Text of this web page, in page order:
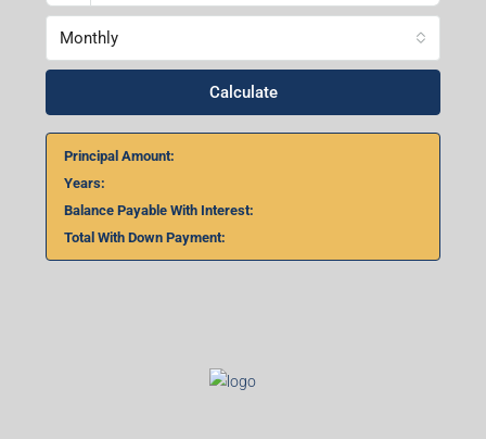
Monthly
Calculate
Principal Amount:
Years:
Balance Payable With Interest:
Total With Down Payment: